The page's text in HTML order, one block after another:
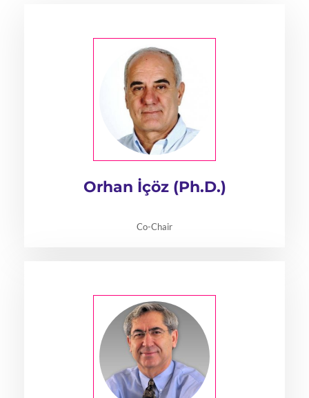
Orhan İçöz (Ph.D.)
Co-Chair